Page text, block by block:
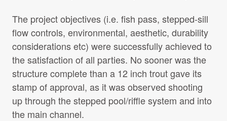
The project objectives (i.e. fish pass, stepped-sill
flow controls, environmental, aesthetic, durability
considerations etc) were successfully achieved to
the satisfaction of all parties. No sooner was the
structure complete than a 12 inch trout gave its
stamp of approval, as it was observed shooting
up through the stepped pool/riffle system and into
the main channel.